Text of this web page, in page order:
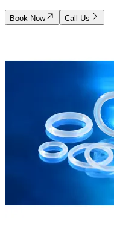
Book Now Call Us